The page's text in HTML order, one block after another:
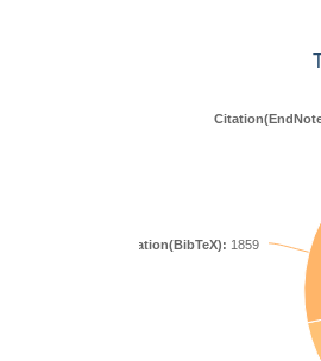
Citation(BibTeX): 1859